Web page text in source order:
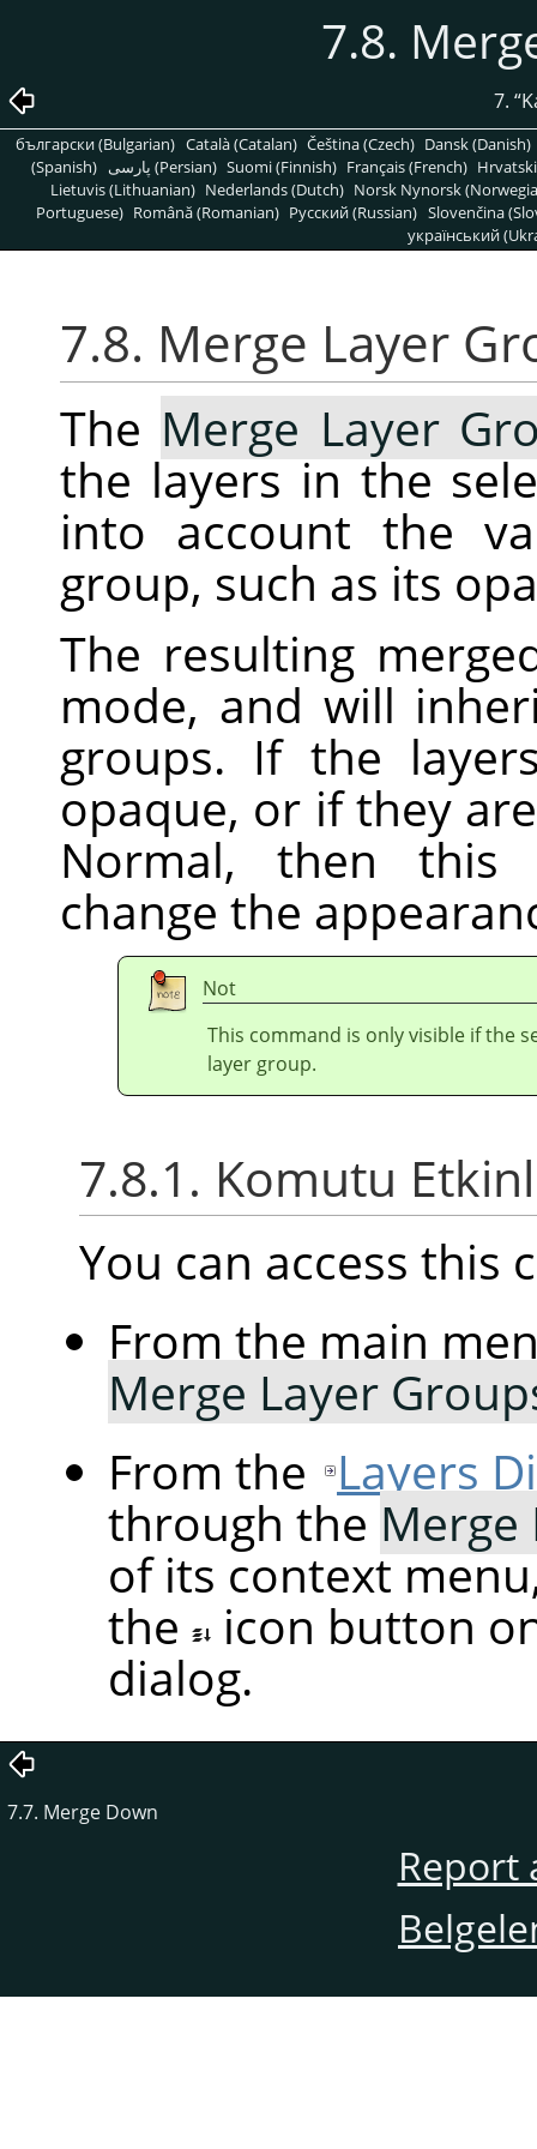
7.8.
7. “
български (Bulgarian) Català (Catalan) Čeština (Czech) Dansk (Danish)
(Spanish)
پارسی (Persian) Suomi (Finnish) Français (French)
Lietuvis (Lithuanian) Nederlands (Dutch) Norsk Nynorsk
Portuguese) Română (Romanian) Pусский (Russian) Slovenčina
український
7.8. Merge Layer
The Merge Layer
the layers in the
into account the
group, such as its
The resulting
mode, and will
groups. If the
opaque, or if they
Normal, then this
change the
Not
This command is only visible if the
layer group.
7.8.1. Komutu
You can access this
From the main
Merge Layer
From the Layers
through the Merge
of its context
the
icon button
dialog.
7.7. Merge Down
Report